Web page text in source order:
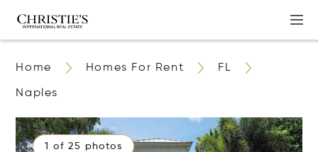
Home Homes For Rent FL
Naples
1 of 25 photos